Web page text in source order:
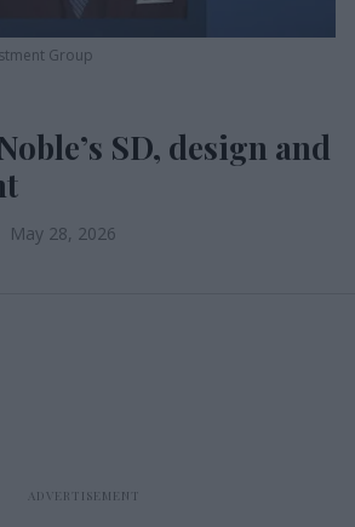
Group
SD, design and
May 28, 2026